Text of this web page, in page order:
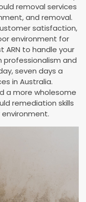
removal services
and removal.
satisfaction,
environment for
ARN to handle your
and
seven days a
in Australia.
a more wholesome
remediation skills